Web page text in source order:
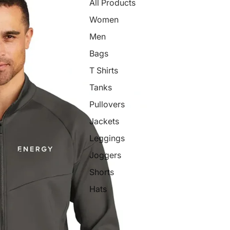
All Products
Women
Men
Bags
T Shirts
Tanks
Pullovers
Jackets
Leggings
Joggers
Shorts
Hats